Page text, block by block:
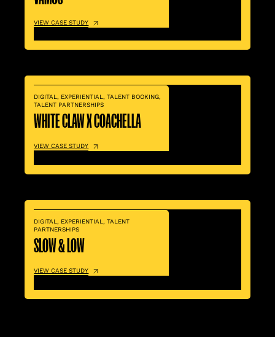
VIEW CASE STUDY
DIGITAL, EXPERIENTIAL,TALENT BOOKING,
TALENT PARTNERSHIPS
WHITE CLAW X COACHELLA
VIEW CASE STUDY
DIGITAL , EXPERIENTIAL ,TALENT
PARTNERSHIPS
SLOW & LOW
VIEW CASE STUDY